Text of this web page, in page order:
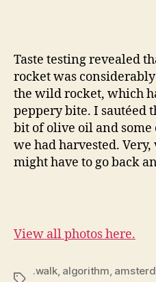
Taste testing revealed
rocket was
the wild rocket, which
peppery bite. I sautéed
bit of olive oil and
we had harvested.
might have to go back
View all photos here.
Tags
.walk, algorithm,